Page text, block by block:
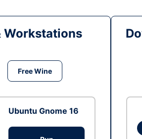
Workstations
Free Wine
Ubuntu Gnome 16